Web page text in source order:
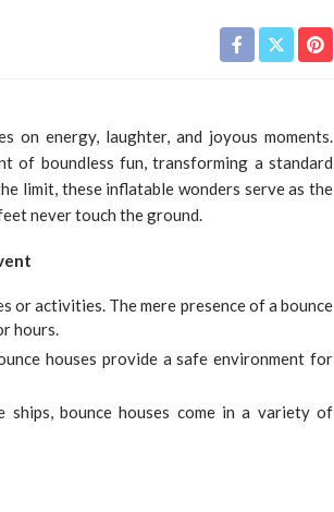
on energy, laughter, and joyous moments.
of boundless fun, transforming a standard
limit, these inflatable wonders serve as the
never touch the ground.
or activities. The mere presence of a bounce
hours.
houses provide a safe environment for
ships, bounce houses come in a variety of